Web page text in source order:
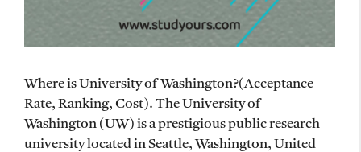
Where is University of Washington?(Acceptance
Rate, Ranking, Cost). The University of
Washington (UW) is a prestigious public research
university located in Seattle, Washington, United